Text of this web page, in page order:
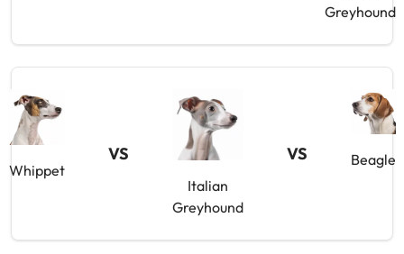
Greyhound
Whippet
VS
Italian
Greyhound
VS Beagle